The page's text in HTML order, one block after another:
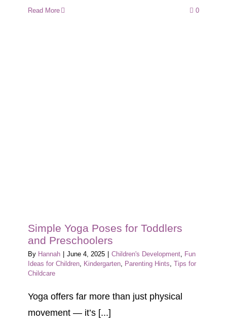
Read More 0
Simple Yoga Poses for Toddlers
and Preschoolers
By Hannah June 4, 2025 Children's Development, Fun
Ideas for Children, Kindergarten, Parenting Hints, Tips for
Childcare
Yoga offers far more than just physical
movement — it’s [...]